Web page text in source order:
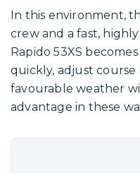
In this environment,
crew and a fast,
Rapido 53XS
quickly, adjust course
favourable weather
advantage in these